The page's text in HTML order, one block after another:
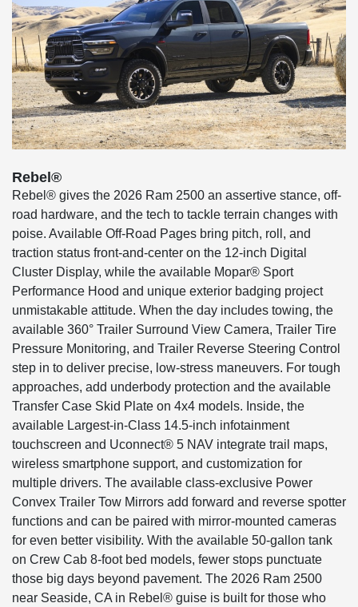
Rebel®
Rebel® gives the 2026 Ram 2500 an assertive stance, off-
road hardware, and the tech to tackle terrain changes with
poise. Available Off-Road Pages bring pitch, roll, and
traction status front-and-center on the 12-inch Digital
Cluster Display, while the available Mopar® Sport
Performance Hood and unique exterior badging project
unmistakable attitude. When the day includes towing, the
available 360° Trailer Surround View Camera, Trailer Tire
Pressure Monitoring, and Trailer Reverse Steering Control
step in to deliver precise, low-stress maneuvers. For tough
approaches, add underbody protection and the available
Transfer Case Skid Plate on 4x4 models. Inside, the
available Largest-in-Class 14.5-inch infotainment
touchscreen and Uconnect® 5 NAV integrate trail maps,
wireless smartphone support, and customization for
multiple drivers. The available class-exclusive Power
Convex Trailer Tow Mirrors add forward and reverse spotter
functions and can be paired with mirror-mounted cameras
for even better visibility. With the available 50-gallon tank
on Crew Cab 8-foot bed models, fewer stops punctuate
those big days beyond pavement. The 2026 Ram 2500
near Seaside, CA in Rebel® guise is built for those who